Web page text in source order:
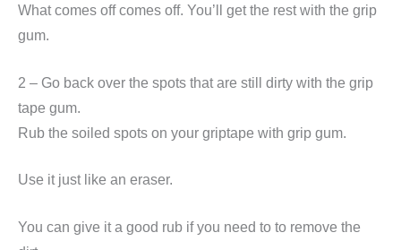
What comes off comes off. You’ll get the rest with the grip
gum.
2 – Go back over the spots that are still dirty with the grip
tape gum.
Rub the soiled spots on your griptape with grip gum.
Use it just like an eraser.
You can give it a good rub if you need to to remove the